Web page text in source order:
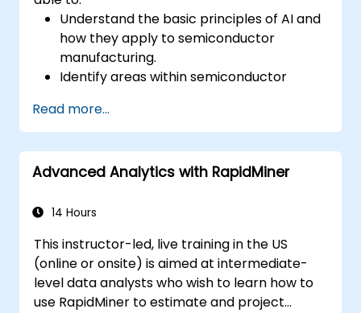
Understand the basic principles of AI and
how they apply to semiconductor
manufacturing.
Identify areas within semiconductor
effectively implemented.
Utilize AI tools and techniques to enhance
production efficiency and quality control.
Implement basic AI models to optimize
Read more...
Advanced Analytics with RapidMiner
14 Hours
This instructor-led, live training in the US
(online or onsite) is aimed at intermediate-
level data analysts who wish to learn how to
use RapidMiner to estimate and project